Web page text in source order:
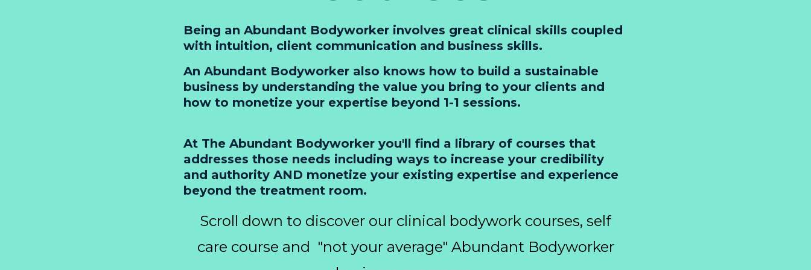
Being an Abundant Bodyworker involves great clinical skills coupled
with intuition, client communication and business skills.
An Abundant Bodyworker also knows how to build a sustainable
business by understanding the value you bring to your clients and
how to monetize your expertise beyond 1-1 sessions.
At The Abundant Bodyworker you'll find a library of courses that
addresses those needs including ways to increase your credibility
and authority AND monetize your existing expertise and experience
beyond the treatment room.
Scroll down to discover our clinical bodywork courses, self
care course and "not your average" Abundant Bodyworker